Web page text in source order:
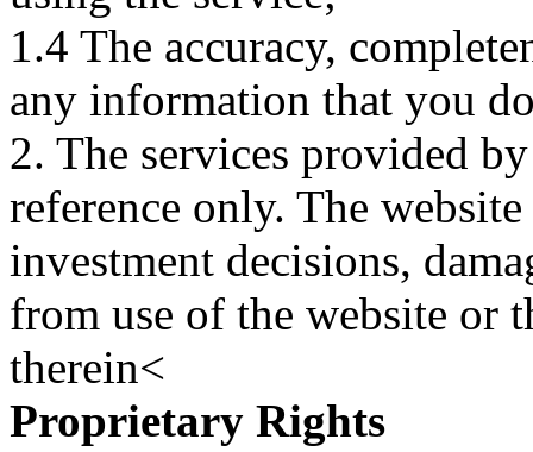
1.4 The accuracy,
any information that you
2. The services provided
reference only. The
investment decisions,
from use of the website or
therein<
Proprietary Rights